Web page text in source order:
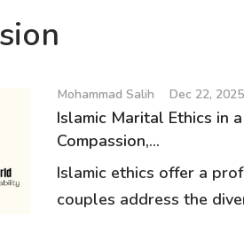
Mohammad Salih Dec 22, 2025
Islamic Marital Ethics in
Compassion,...
Islamic ethics offer a
couples address the